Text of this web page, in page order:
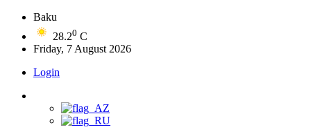
Baku
28.20 C
Friday, 7 August 2026
Login